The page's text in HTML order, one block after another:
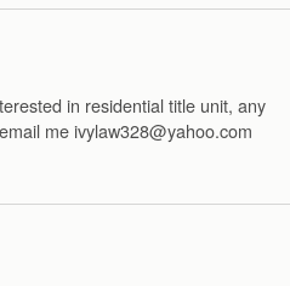
in residential title unit, any
me ivylaw328@yahoo.com